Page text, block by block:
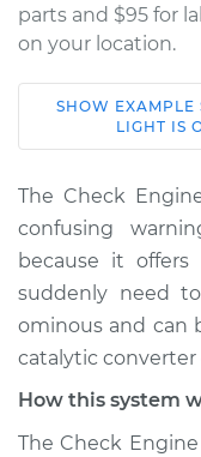
parts and $95 for
on your location.
2022 Subaru
STI
Service type
Estimate
Shop/Dealer
SHOW EXAMPLE
LIGHT IS
The Check
confusing
because it
suddenly need
ominous and can
catalytic converter
How this system
The Check